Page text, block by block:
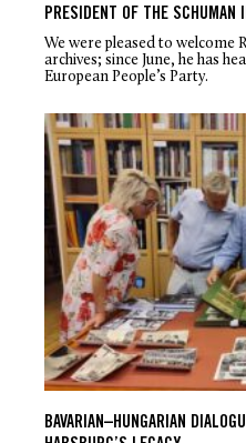
PRESIDENT OF THE SCHUMAN
We were pleased to welcome
archives; since June, he has
European People’s Party.
BAVARIAN–HUNGARIAN